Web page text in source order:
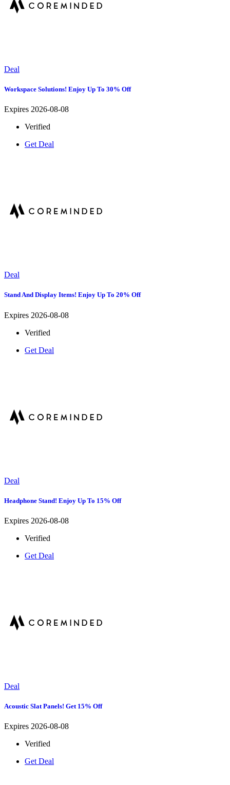
Deal
Workspace Solutions! Enjoy Up To 30% Off
Expires 2026-08-08
Verified
Get Deal
Deal
Stand And Display Items! Enjoy Up To 20% Off
Expires 2026-08-08
Verified
Get Deal
Deal
Headphone Stand! Enjoy Up To 15% Off
Expires 2026-08-08
Verified
Get Deal
Deal
Acoustic Slat Panels! Get 15% Off
Expires 2026-08-08
Verified
Get Deal